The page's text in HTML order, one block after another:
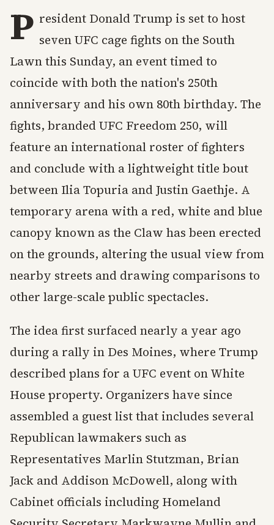
P resident Donald Trump is set to host
seven UFC cage fights on the South
Lawn this Sunday, an event timed to
coincide with both the nation's 250th
anniversary and his own 80th birthday. The
fights, branded UFC Freedom 250, will
feature an international roster of fighters
and conclude with a lightweight title bout
between Ilia Topuria and Justin Gaethje. A
temporary arena with a red, white and blue
canopy known as the Claw has been erected
on the grounds, altering the usual view from
nearby streets and drawing comparisons to
other large-scale public spectacles.
The idea first surfaced nearly a year ago
during a rally in Des Moines, where Trump
described plans for a UFC event on White
House property. Organizers have since
assembled a guest list that includes several
Republican lawmakers such as
Representatives Marlin Stutzman, Brian
Jack and Addison McDowell, along with
Cabinet officials including Homeland